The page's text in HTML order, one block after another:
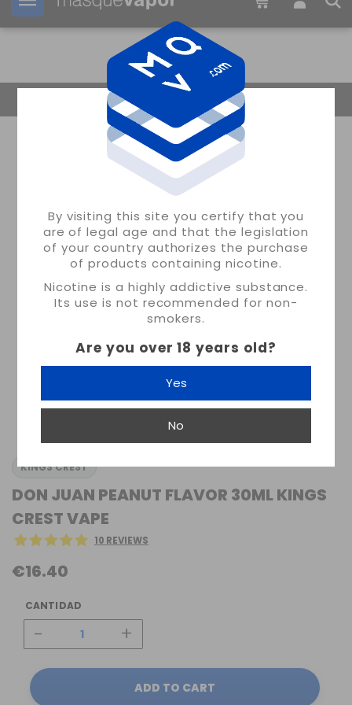
By visiting this site you certify that you
are of legal age and that the legislation
of your country authorizes the purchase
of products containing nicotine.
Nicotine is a highly addictive substance.
Its use is not recommended for non-
smokers.
Are you over 18 years old?
Yes
No
Your order can be shipped in 56s
Return Home
KINGS CREST
DON JUAN PEANUT FLAVOR 30ML KINGS
CREST VAPE
10 REVIEWS
€16.40
CANTIDAD
- +
ADD TO CART